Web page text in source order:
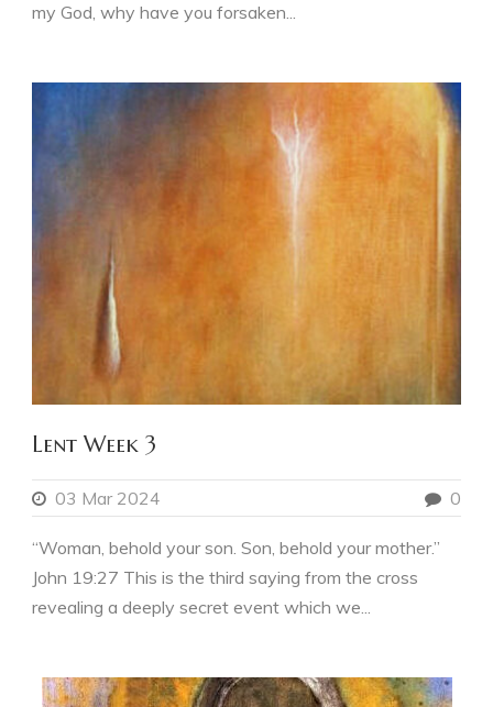
my God, why have you forsaken...
Lent Week 3
03 Mar 2024 0
“Woman, behold your son. Son, behold your mother.”
John 19:27 This is the third saying from the cross
revealing a deeply secret event which we...